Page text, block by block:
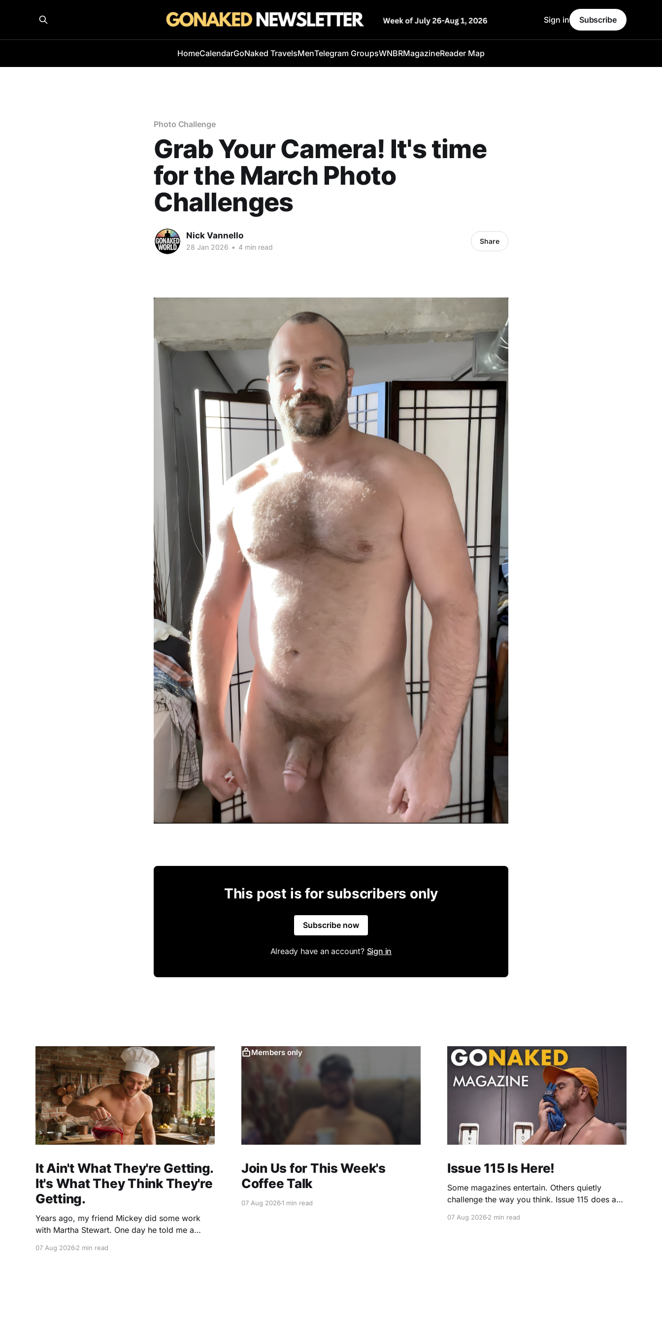
HomeCalendarGoNaked TravelsMenTelegram GroupsWNBRMagazineReader Map
Sign in Subscribe
Photo Challenge
Grab Your Camera! It's time
for the March Photo
Challenges
Nick Vannello
28 Jan 2026 • 4 min read
Share
This post is for subscribers only
Subscribe now
Already have an account? Sign in
It Ain't What They're Getting.
It's What They Think They're
Getting.
Years ago, my friend Mickey did some work
with Martha Stewart. One day he told me a
cookbooks featured a beautiful raspberry
07 Aug 20262 min read
Members only
Join Us for This Week's
Coffee Talk
07 Aug 20261 min read
Issue 115 Is Here!
Some magazines entertain. Others quietly
challenge the way you think. Issue 115 does a
community, body image, photography,
07 Aug 20262 min read